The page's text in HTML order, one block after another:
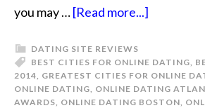
you may …[Read more...]
DATING SITE REVIEWS
BEST CITIES FOR ONLINE DATING
2014 GREATEST CITIES FOR ONLINE
ONLINE DATING ONLINE DATING
AWARDS ONLINE DATING BOSTON